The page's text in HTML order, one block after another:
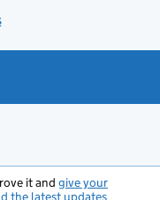
it and give your
the latest updates